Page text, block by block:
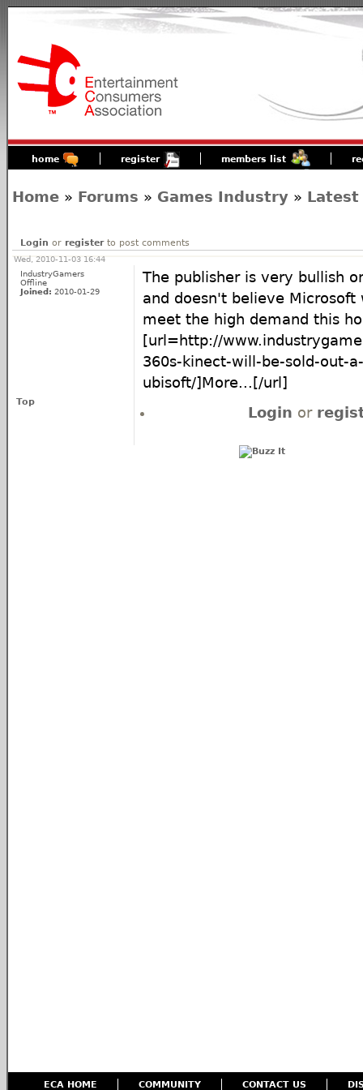
home register members list
Home » Forums » Games Industry » Latest
Login or registerto post comments
Wed, 2010-11-03 16:44
IndustryGamers
Offline
Joined: 2010-01-29
The publisher is very bullish
and doesn't believe Microsoft
meet the high demand this
[url=http://
360s-kinect-will-be-sold-out-
ubisoft/]More...[/url]
Top
Login or
ECA HOME COMMUNITY CONTACT US